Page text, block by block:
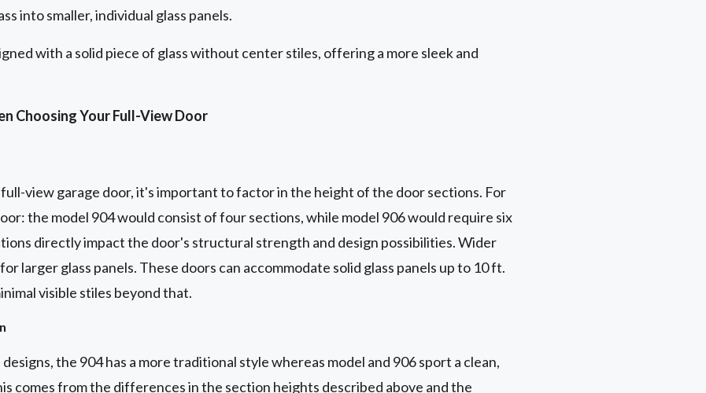
into smaller, individual glass panels.
with a solid piece of glass without center stiles, offering a more sleek and
Choosing Your Full-View Door
view garage door, it's important to factor in the height of the door sections. For
the model 904 would consist of four sections, while model 906 would require six
directly impact the door's structural strength and design possibilities. Wider
larger glass panels. These doors can accommodate solid glass panels up to 10 ft.
visible stiles beyond that.
the 904 has a more traditional style whereas model and 906 sport a clean,
comes from the differences in the section heights described above and the